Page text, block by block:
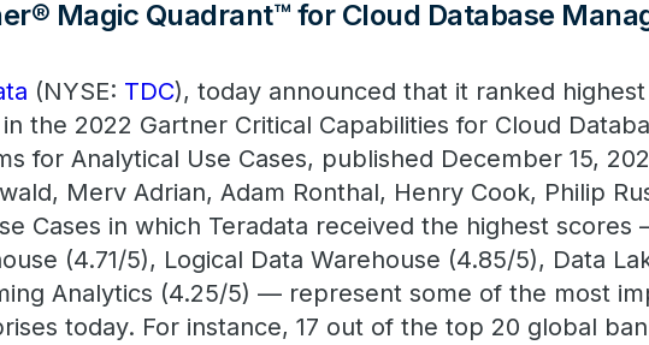
Magic Quadrant™ for Cloud Database
(NYSE: TDC), today announced that it ranked
in the 2022 Gartner Critical Capabilities for Cloud
for Analytical Use Cases, published December 15,
Merv Adrian, Adam Ronthal, Henry Cook, Philip
Cases in which Teradata received the highest scores
(4.71/5), Logical Data Warehouse (4.85/5), Data
Analytics (4.25/5) — represent some of the most
today. For instance, 17 out of the top 20 global